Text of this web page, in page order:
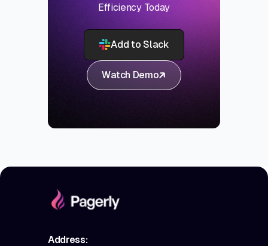
Efficiency Today
Add to Slack
Watch Demo
Address: